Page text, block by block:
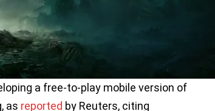
a free-to-play mobile version of
as reported by Reuters, citing